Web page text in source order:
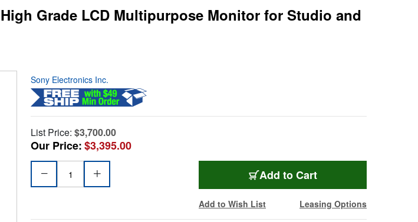
Grade LCD Multipurpose Monitor for Studio and
Sony Electronics Inc.
List Price: $3,700.00
Our Price:$3,395.00
Add to Cart
Add to Wish List Leasing Options